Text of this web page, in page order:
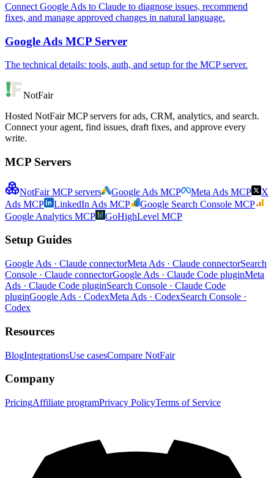
Connect Google Ads to Claude to diagnose issues, recommend
fixes, and manage approved changes in natural language.
Google Ads MCP Server
The technical details: tools, auth, and setup for the MCP server.
NotFair
Hosted NotFair MCP servers for ads, CRM, analytics, and search.
Connect your agent, find issues, draft fixes, and approve every
write.
MCP Servers
NotFair MCP servers Google Ads MCP Meta Ads MCP
X
Ads MCP
LinkedIn Ads MCP
Google Search Console MCP
Google Analytics MCP
GoHighLevel MCP
Setup Guides
Google Ads · Claude connectorMeta Ads · Claude connectorSearch
Console · Claude connectorGoogle Ads · Claude Code pluginMeta
Ads · Claude Code pluginSearch Console · Claude Code
pluginGoogle Ads · CodexMeta Ads · CodexSearch Console ·
Codex
Resources
BlogIntegrationsUse casesCompare NotFair
Company
PricingAffiliate programPrivacy PolicyTerms of Service